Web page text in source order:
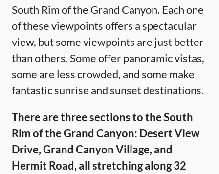
South Rim of the Grand Canyon. Each one
of these viewpoints offers a spectacular
view, but some viewpoints are just better
than others. Some offer panoramic vistas,
some are less crowded, and some make
fantastic sunrise and sunset destinations.
There are three sections to the South
Rim of the Grand Canyon: Desert View
Drive, Grand Canyon Village, and
Hermit Road, all stretching along 32